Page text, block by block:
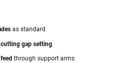
as standard
cutting gap setting
through support arms